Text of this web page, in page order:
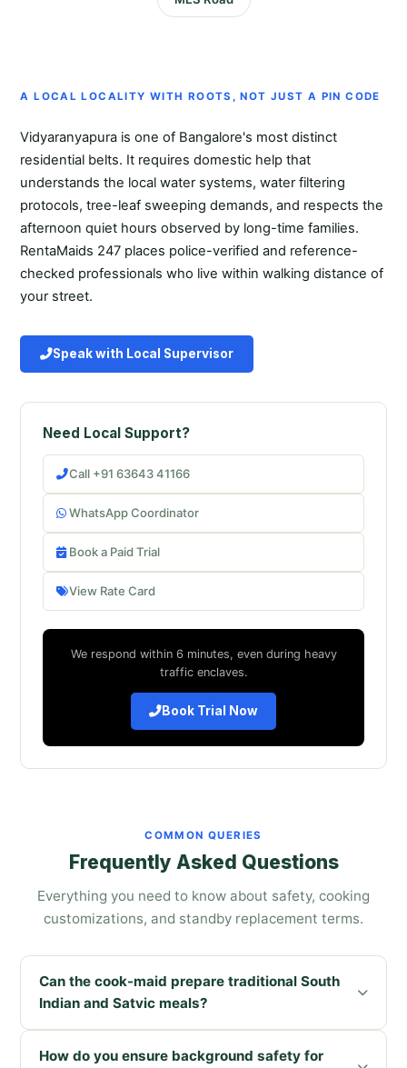
A LOCAL LOCALITY WITH ROOTS, NOT JUST A PIN CODE
Vidyaranyapura is one of Bangalore's most distinct
residential belts. It requires domestic help that
understands the local water systems, water filtering
protocols, tree-leaf sweeping demands, and respects the
afternoon quiet hours observed by long-time families.
RentaMaids 247 places police-verified and reference-
checked professionals who live within walking distance of
your street.
Speak with Local Supervisor
Need Local Support?
Call +91 63643 41166
WhatsApp Coordinator
Book a Paid Trial
View Rate Card
We respond within 6 minutes, even during heavy
traffic enclaves.
Book Trial Now
COMMON QUERIES
Frequently Asked Questions
Everything you need to know about safety, cooking
customizations, and standby replacement terms.
Can the cook-maid prepare traditional South
Indian and Satvic meals?
How do you ensure background safety for